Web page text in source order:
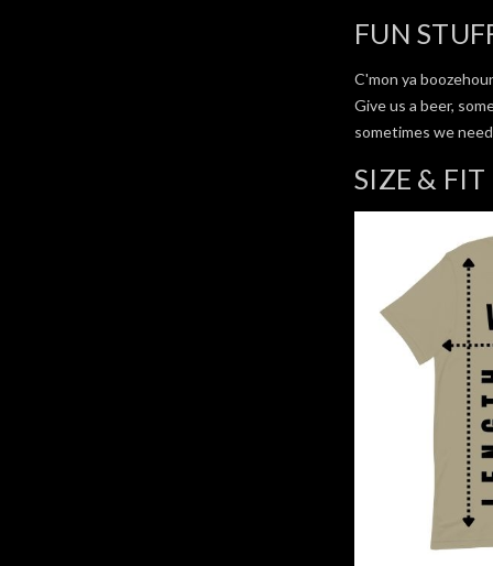
FUN
C'mon ya
Give us a beer,
sometimes we
SIZE & FIT